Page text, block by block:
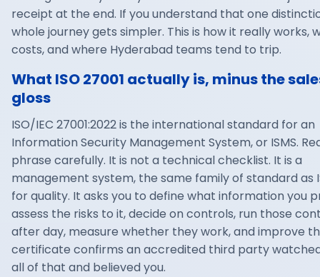
receipt at the end. If you understand that one
whole journey gets simpler. This is how it really works,
costs, and where Hyderabad teams tend to trip.
What ISO 27001 actually is, minus the
gloss
ISO/IEC 27001:2022 is the international standard for an
Information Security Management System, or ISMS.
phrase carefully. It is not a technical checklist. It is a
management system, the same family of standard as
for quality. It asks you to define what information you
assess the risks to it, decide on controls, run those
after day, measure whether they work, and improve
certificate confirms an accredited third party
all of that and believed you.